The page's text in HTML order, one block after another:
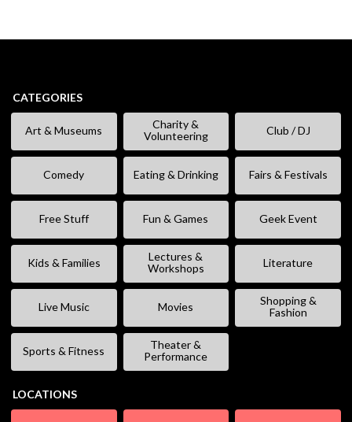
CATEGORIES
Art & Museums
Charity &
Volunteering
Club / DJ
Comedy Eating & Drinking Fairs & Festivals
Free Stuff Fun & Games Geek Event
Kids & Families
Lectures &
Workshops
Literature
Live Music Movies
Shopping &
Fashion
Sports & Fitness
Theater &
Performance
LOCATIONS